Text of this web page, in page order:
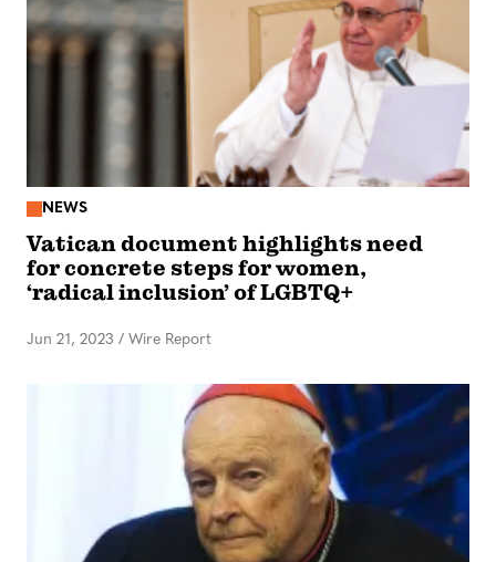
NEWS
Vatican document highlights need
for concrete steps for women,
‘radical inclusion’ of LGBTQ+
Jun 21, 2023 / Wire Report